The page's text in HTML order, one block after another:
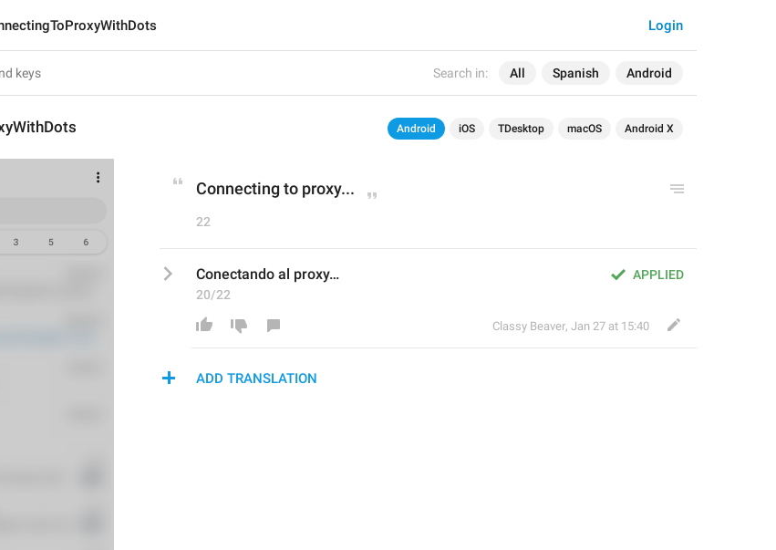
Search in: All Spanish Android
Login
Android iOS TDesktop macOS Android X
Connecting to proxy...
22
APPLIED
Conectando al proxy…
20/22
Classy Beaver, Jan 27 at 15:40
ADD TRANSLATION